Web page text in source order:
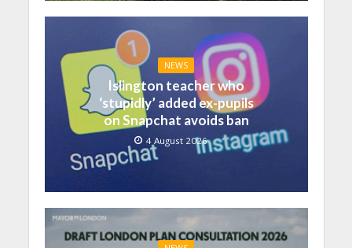
NEWS
Islington teacher who
‘stupidly’ added ex-pupils
on Snapchat avoids ban
4 August 2026